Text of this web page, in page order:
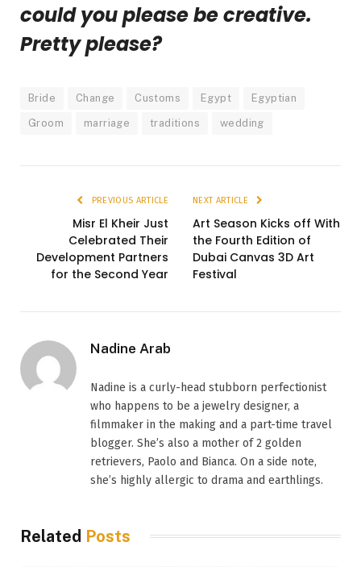
could you please be creative.
Pretty please?
Bride Change Customs Egypt Egyptian
Groom marriage traditions wedding
PREVIOUS ARTICLE
Misr El Kheir Just
Celebrated Their
Development Partners
for the Second Year
NEXT ARTICLE
Art Season Kicks off With
the Fourth Edition of
Dubai Canvas 3D Art
Festival
Nadine Arab
Nadine is a curly-head stubborn perfectionist
who happens to be a jewelry designer, a
filmmaker in the making and a part-time travel
blogger. She’s also a mother of 2 golden
retrievers, Paolo and Bianca. On a side note,
she’s highly allergic to drama and earthlings.
Related Posts